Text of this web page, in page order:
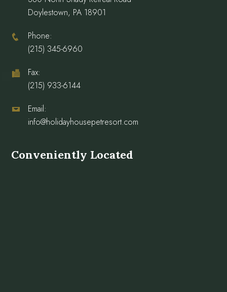
Doylestown, PA 18901
Phone:
(215) 345-6960
Fax:
(215) 933-6144
Email:
info@holidayhousepetresort.com
Conveniently Located